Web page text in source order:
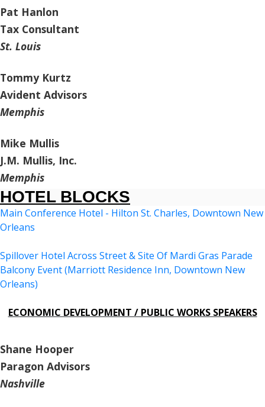
Pat Hanlon
Tax Consultant
St. Louis
Tommy Kurtz
Avident Advisors
Memphis
Mike Mullis
J.M. Mullis, Inc.
Memphis
HOTEL BLOCKS
Main Conference Hotel - Hilton St. Charles, Downtown New
Orleans
Spillover Hotel Across Street & Site Of Mardi Gras Parade
Balcony Event (Marriott Residence Inn, Downtown New
Orleans)
ECONOMIC DEVELOPMENT / PUBLIC WORKS SPEAKERS
Shane Hooper
Paragon Advisors
Nashville